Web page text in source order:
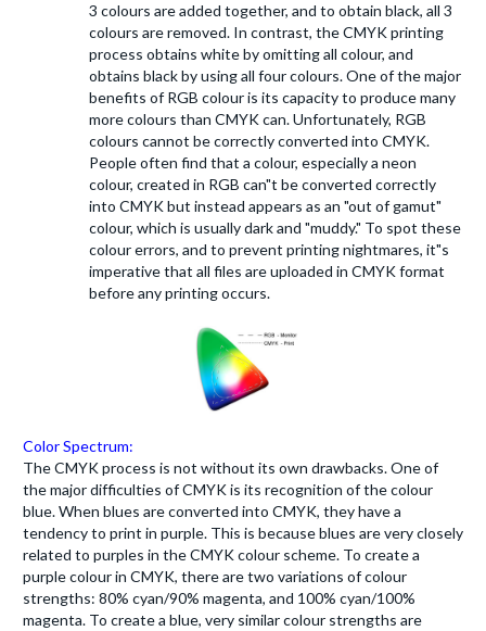
3 colours are added together, and to obtain black, all 3
colours are removed. In contrast, the CMYK printing
process obtains white by omitting all colour, and
obtains black by using all four colours. One of the major
benefits of RGB colour is its capacity to produce many
more colours than CMYK can. Unfortunately, RGB
colours cannot be correctly converted into CMYK.
People often find that a colour, especially a neon
colour, created in RGB can"t be converted correctly
into CMYK but instead appears as an "out of gamut"
colour, which is usually dark and "muddy." To spot these
colour errors, and to prevent printing nightmares, it"s
imperative that all files are uploaded in CMYK format
before any printing occurs.
Color Spectrum:
The CMYK process is not without its own drawbacks. One of
the major difficulties of CMYK is its recognition of the colour
blue. When blues are converted into CMYK, they have a
tendency to print in purple. This is because blues are very closely
related to purples in the CMYK colour scheme. To create a
purple colour in CMYK, there are two variations of colour
strengths: 80% cyan/90% magenta, and 100% cyan/100%
magenta. To create a blue, very similar colour strengths are